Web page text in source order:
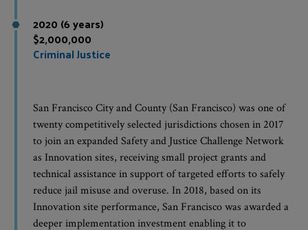
2020 (6 years)
$2,000,000
Criminal Justice
San Francisco City and County (San Francisco) was one of
twenty competitively selected jurisdictions chosen in 2017
to join an expanded Safety and Justice Challenge Network
as Innovation sites, receiving small project grants and
technical assistance in support of targeted efforts to safely
reduce jail misuse and overuse. In 2018, based on its
Innovation site performance, San Francisco was awarded a
deeper implementation investment enabling it to